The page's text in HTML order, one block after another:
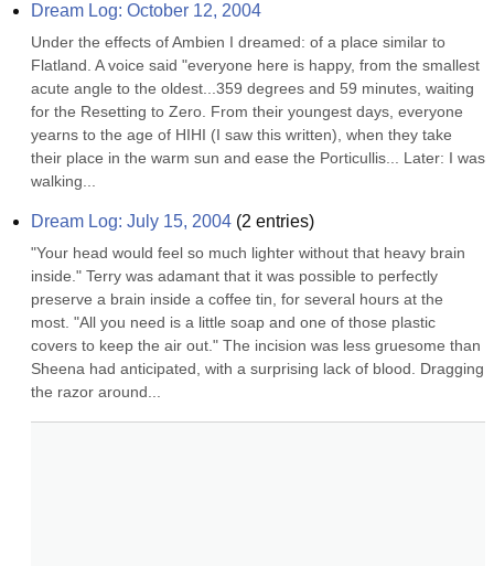
Dream Log: October 12, 2004
Under the effects of Ambien I dreamed: of a place similar to
Flatland. A voice said "everyone here is happy, from the smallest
acute angle to the oldest...359 degrees and 59 minutes, waiting
for the Resetting to Zero. From their youngest days, everyone
yearns to the age of HIHI (I saw this written), when they take
their place in the warm sun and ease the Porticullis... Later: I was
walking...
Dream Log: July 15, 2004 (2 entries)
"Your head would feel so much lighter without that heavy brain
inside." Terry was adamant that it was possible to perfectly
preserve a brain inside a coffee tin, for several hours at the
most. "All you need is a little soap and one of those plastic
covers to keep the air out." The incision was less gruesome than
Sheena had anticipated, with a surprising lack of blood. Dragging
the razor around...